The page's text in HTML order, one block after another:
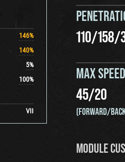
146%
140%
5%
100%
VII
110/158/
MAX SPEED
45/20
(FORWARD/
MODULE